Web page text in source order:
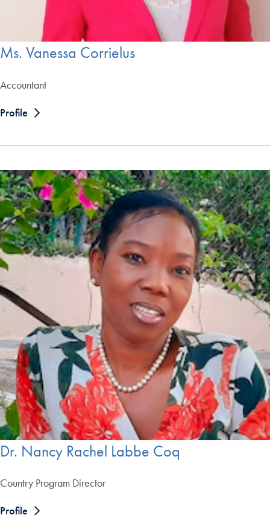
Ms. Vanessa Corrielus
Accountant
Profile
Dr. Nancy Rachel Labbe Coq
Country Program Director
Profile